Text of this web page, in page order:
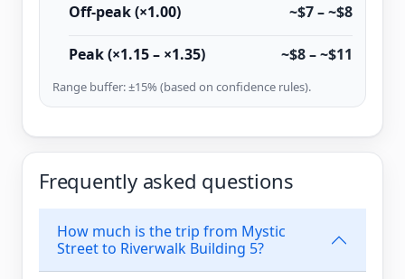
Off-peak (×1.00) ~$7 – ~$8
Peak (×1.15 – ×1.35) ~$8 – ~$11
Range buffer: ±15% (based on confidence rules).
Frequently asked questions
How much is the trip from Mystic
Street to Riverwalk Building 5?